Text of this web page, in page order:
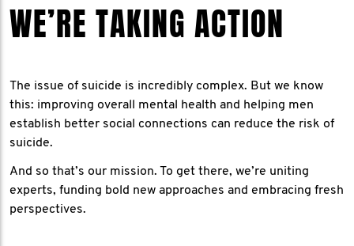
WE’RE TAKING ACTION
The issue of suicide is incredibly complex. But we know
this: improving overall mental health and helping men
establish better social connections can reduce the risk of
suicide.
And so that’s our mission. To get there, we’re uniting
experts, funding bold new approaches and embracing fresh
perspectives.